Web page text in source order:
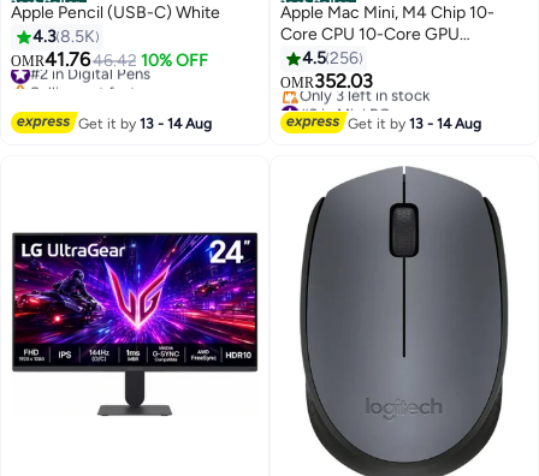
Best Seller
Apple Pencil (USB-C) White
4.38.5K
OMR41.7646.42 10% OFF
#2 in Digital Pens
Selling out fast
Get it by13 - 14 Aug
Best Seller
Apple Mac Mini, M4 Chip 10-
Core CPU 10-Core GPU
Processor/16GB RAM/256GB
SSD/ Silver
4.5256
OMR352.03
#2 in Mini PCs
Lowest price in 7 days
Only 3 left in stock
Get it by13 - 14 Aug